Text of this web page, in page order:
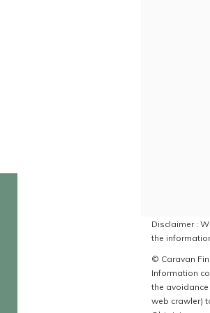
Disclaimer :
the
© Caravan
Information
the
web crawler)